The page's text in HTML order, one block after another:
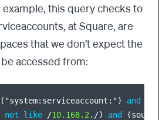
this query checks to
at Square, are
that we don’t expect the
accessed from:
and
not like /10.168.2 . /) and